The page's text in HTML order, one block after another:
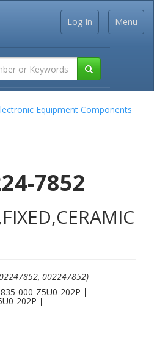
Menu
Log In
Equipment Components
7852
002247852)
000-Z5U0-202P |
202P |